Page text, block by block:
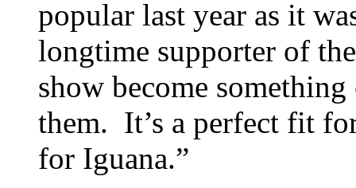
popular last year as it
longtime supporter of
show become
them. It’s a perfect fit
for Iguana.”